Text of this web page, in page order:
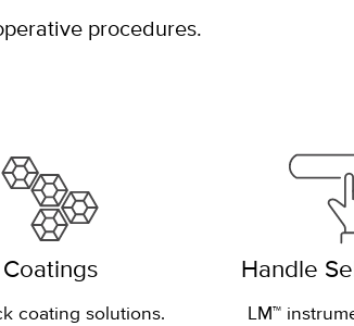
procedures.
Coatings
coating solutions.
Handle
LM™